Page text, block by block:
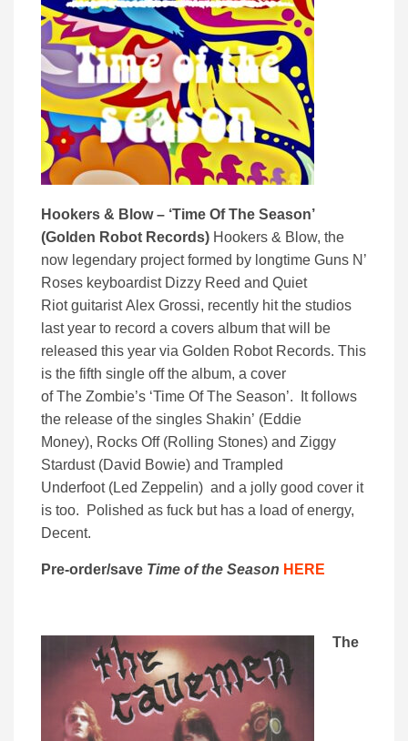
Hookers & Blow – ‘Time Of The Season’
(Golden Robot Records) Hookers & Blow, the
now legendary project formed by longtime Guns N’
Roses keyboardist Dizzy Reed and Quiet
Riot guitarist Alex Grossi, recently hit the studios
last year to record a covers album that will be
released this year via Golden Robot Records. This
is the fifth single off the album, a cover
of The Zombie’s ‘Time Of The Season’. It follows
the release of the singles Shakin’ (Eddie
Money), Rocks Off (Rolling Stones) and Ziggy
Stardust (David Bowie) and Trampled
Underfoot (Led Zeppelin) and a jolly good cover it
is too. Polished as fuck but has a load of energy,
Decent.
Pre-order/save Time of the Season HERE
The